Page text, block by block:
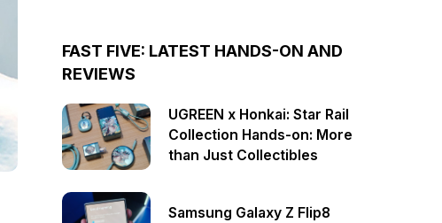
FAST FIVE: LATEST HANDS-ON AND
REVIEWS
UGREEN x Honkai: Star Rail
Collection Hands-on: More
than Just Collectibles
Samsung Galaxy Z Flip8